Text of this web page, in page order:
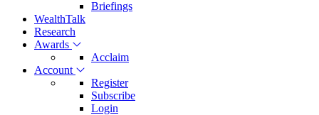
Briefings
WealthTalk
Research
Awards
Acclaim
Account
Register
Subscribe
Login